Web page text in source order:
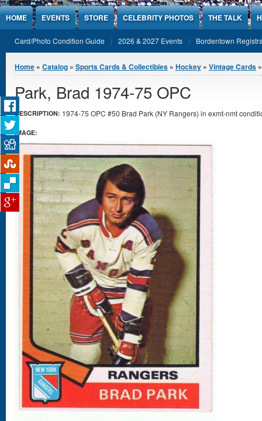
Jump to Content
HOME EVENTS STORE CELEBRITY PHOTOS THE TALK
Card/Photo Condition Guide 2026 & 2027 Events Bordentown
You are here
Home » Catalog » Sports Cards & Collectibles » Hockey » Vintage Cards
Park, Brad 1974-75 OPC
DESCRIPTION: 1974-75 OPC #50 Brad Park (NY Rangers) in exmt-nmt
IMAGE: